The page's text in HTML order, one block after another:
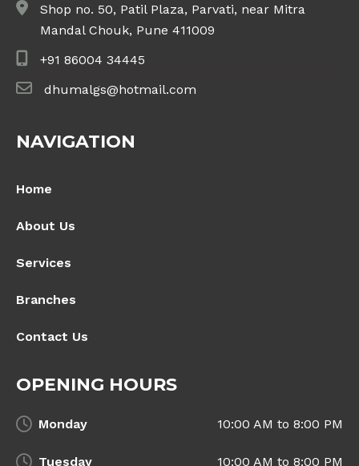
Shop no. 50, Patil Plaza, Parvati, near Mitra
Mandal Chouk, Pune 411009
+91 86004 34445
dhumalgs@hotmail.com
NAVIGATION
Home
About Us
Services
Branches
Contact Us
OPENING HOURS
Monday 10:00 AM to 8:00 PM
Tuesday 10:00 AM to 8:00 PM